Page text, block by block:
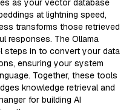
as your vector database
at lightning speed,
transforms those retrieved
responses. The Ollama
steps in to convert your data
ensuring your system
Together, these tools
knowledge retrieval and
for building AI